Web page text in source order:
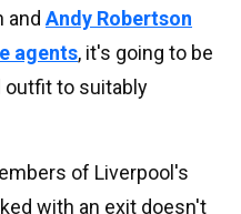
and Andy Robertson
agents, it's going to be
outfit to suitably
of Liverpool's
with an exit doesn't